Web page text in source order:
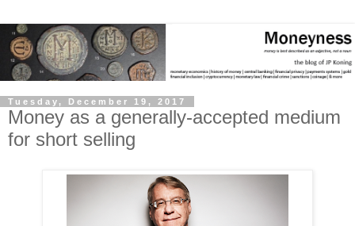
Tuesday, December 19, 2017
Money as a generally-accepted medium
for short selling